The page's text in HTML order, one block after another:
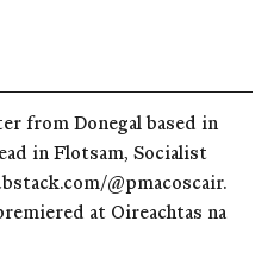
from Donegal based in
in Flotsam, Socialist
@pmacoscair.
at Oireachtas na